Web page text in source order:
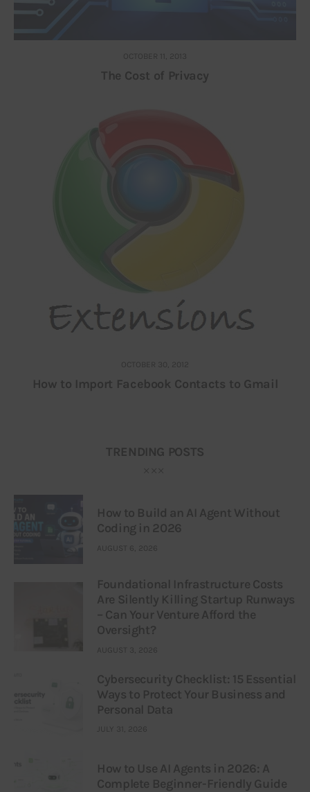
OCTOBER 11, 2013
The Cost of Privacy
OCTOBER 30, 2012
How to Import Facebook Contacts to Gmail
TRENDING POSTS
How to Build an AI Agent Without
Coding in 2026
AUGUST 6, 2026
Foundational Infrastructure Costs
Are Silently Killing Startup Runways
– Can Your Venture Afford the
Oversight?
AUGUST 3, 2026
Cybersecurity Checklist: 15 Essential
Ways to Protect Your Business and
Personal Data
JULY 31, 2026
How to Use AI Agents in 2026: A
Complete Beginner-Friendly Guide